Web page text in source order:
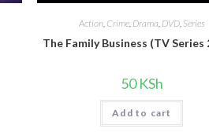
Action, Crime, Drama, DVD, Series
The Family Business (TV Series
50KSh
Add to cart